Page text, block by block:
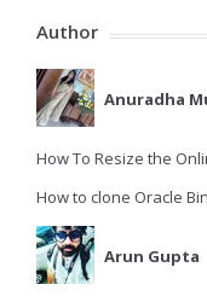
Author
Anuradha
How To Resize the
How to clone Oracle
Arun Gupta